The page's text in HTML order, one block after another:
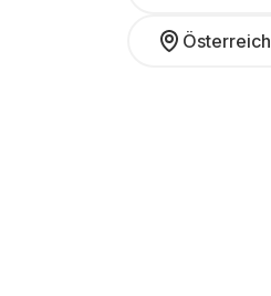
Österreich